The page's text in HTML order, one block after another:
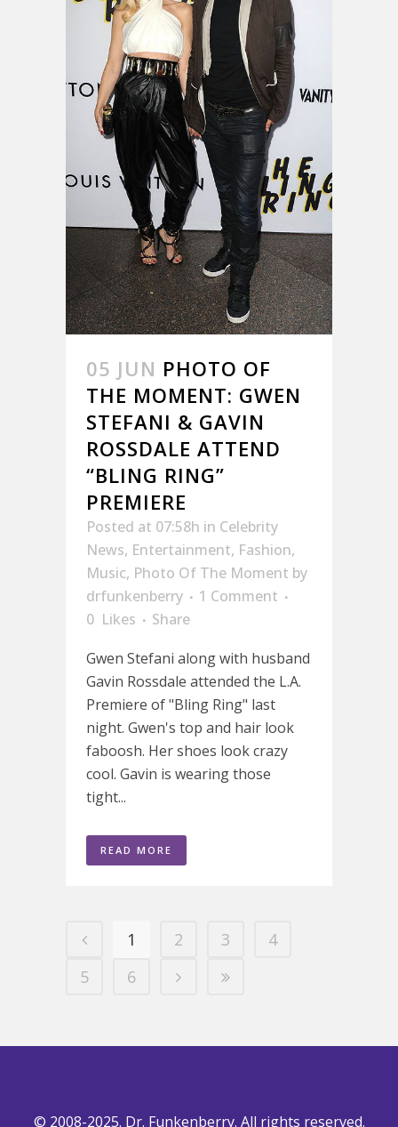
05 JUN PHOTO OF
THE MOMENT: GWEN
STEFANI & GAVIN
ROSSDALE ATTEND
“BLING RING”
PREMIERE
Posted at 07:58h in Celebrity
News, Entertainment, Fashion,
Music, Photo Of The Moment by
drfunkenberry
1 Comment
0 Likes
Share
Gwen Stefani along with husband
Gavin Rossdale attended the L.A.
Premiere of "Bling Ring" last
night. Gwen's top and hair look
faboosh. Her shoes look crazy
cool. Gavin is wearing those
tight...
READ MORE
1 2 3
4
5
6
© 2008-2025. Dr. Funkenberry. All rights reserved.